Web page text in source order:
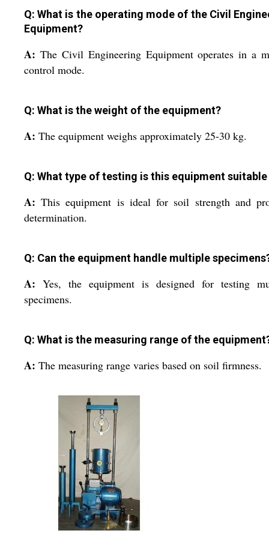
Q: What is the operating mode of the Civil
Equipment?
A: The Civil Engineering Equipment operates in a
control mode.
Q: What is the weight of the equipment?
A: The equipment weighs approximately 25-30 kg.
Q: What type of testing is this equipment
A:This equipment is ideal for soil strength and
determination.
Q: Can the equipment handle multiple
A: Yes, the equipment is designed for testing
specimens.
Q: What is the measuring range of the
A: The measuring range varies based on soil firmness.